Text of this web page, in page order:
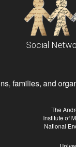
Social
families, and
The
Institute of
National